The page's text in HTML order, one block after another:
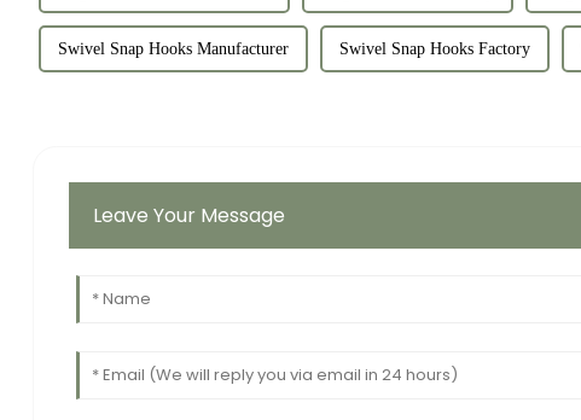
Swivel Snap Hooks Manufacturer Swivel Snap Hooks Factory
Leave Your Message